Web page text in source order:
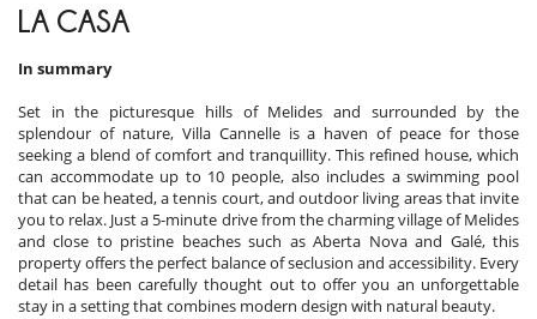
LA CASA
In summary
Set in the picturesque hills of Melides and surrounded by the
splendour of nature, Villa Cannelle is a haven of peace for those
seeking a blend of comfort and tranquillity. This refined house, which
can accommodate up to 10 people, also includes a swimming pool
that can be heated, a tennis court, and outdoor living areas that invite
you to relax. Just a 5-minute drive from the charming village of Melides
and close to pristine beaches such as Aberta Nova and Galé, this
property offers the perfect balance of seclusion and accessibility. Every
detail has been carefully thought out to offer you an unforgettable
stay in a setting that combines modern design with natural beauty.